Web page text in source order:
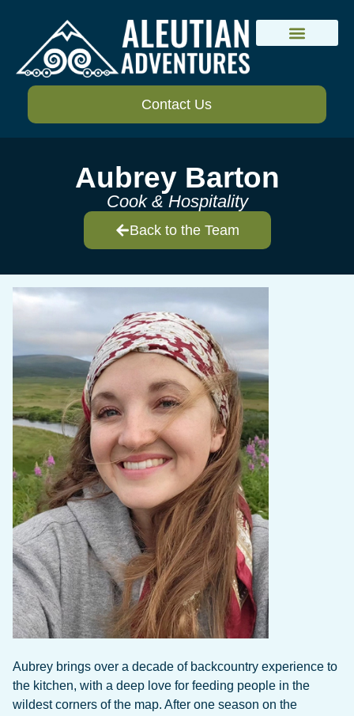
Contact Us
Aubrey Barton
Cook & Hospitality
Back to the Team
Aubrey brings over a decade of backcountry experience to
the kitchen, with a deep love for feeding people in the
wildest corners of the map. After one season on the